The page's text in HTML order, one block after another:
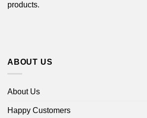
products.
ABOUT US
About Us
Happy Customers